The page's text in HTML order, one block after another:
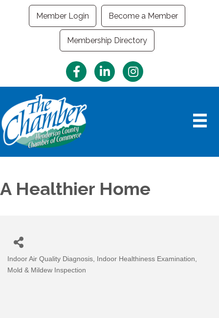
Member Login Become a Member
Membership Directory
FacebookLinkedInInstagram
A Healthier Home
Indoor Air Quality Diagnosis
Indoor Healthiness Examination
Mold & Mildew Inspection